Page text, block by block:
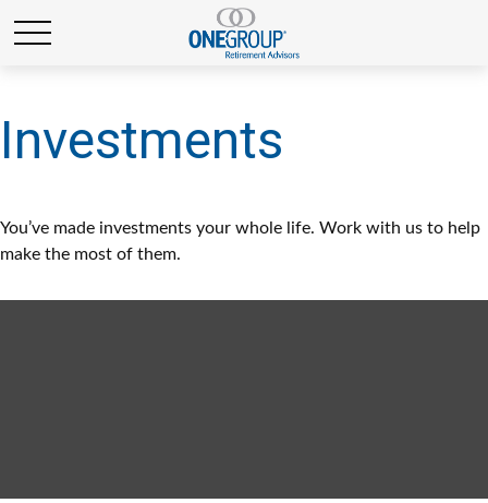
Investments
You’ve made investments your whole life. Work with us to help
make the most of them.